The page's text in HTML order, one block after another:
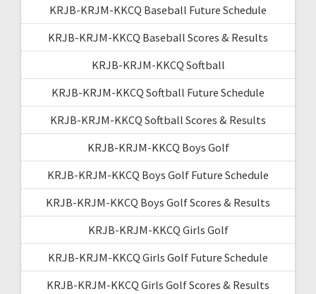
KRJB-KRJM-KKCQ Baseball Future Schedule
KRJB-KRJM-KKCQ Baseball Scores & Results
KRJB-KRJM-KKCQ Softball
KRJB-KRJM-KKCQ Softball Future Schedule
KRJB-KRJM-KKCQ Softball Scores & Results
KRJB-KRJM-KKCQ Boys Golf
KRJB-KRJM-KKCQ Boys Golf Future Schedule
KRJB-KRJM-KKCQ Boys Golf Scores & Results
KRJB-KRJM-KKCQ Girls Golf
KRJB-KRJM-KKCQ Girls Golf Future Schedule
KRJB-KRJM-KKCQ Girls Golf Scores & Results